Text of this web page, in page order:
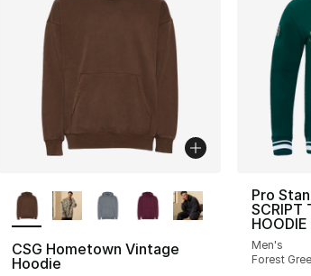
CSG Hometown Vintage
Hoodie
Pro
SCRIPT
HOODIE
Men's
Forest